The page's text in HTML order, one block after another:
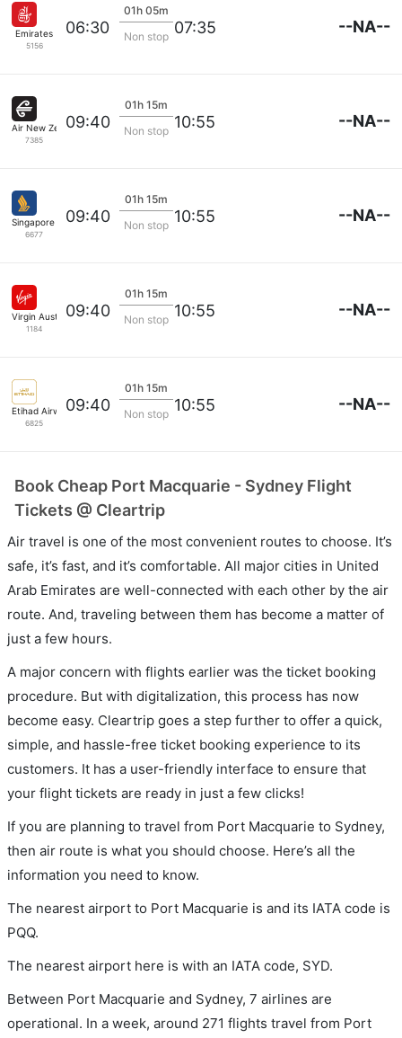
Emirates
5156
06:30
01h 05m
Non stop 07:35 --NA--
Air New Zealand
7385
09:40
01h 15m
Non stop 10:55 --NA--
Singapore Airlines
6677
09:40
01h 15m
Non stop 10:55 --NA--
Virgin Australia
1184
09:40
01h 15m
Non stop 10:55 --NA--
Etihad Airways
6825
09:40
01h 15m
Non stop 10:55 --NA--
Book Cheap Port Macquarie - Sydney Flight
Tickets @ Cleartrip
Air travel is one of the most convenient routes to choose. It’s
safe, it’s fast, and it’s comfortable. All major cities in United
Arab Emirates are well-connected with each other by the air
route. And, traveling between them has become a matter of
just a few hours.
A major concern with flights earlier was the ticket booking
procedure. But with digitalization, this process has now
become easy. Cleartrip goes a step further to offer a quick,
simple, and hassle-free ticket booking experience to its
customers. It has a user-friendly interface to ensure that
your flight tickets are ready in just a few clicks!
If you are planning to travel from Port Macquarie to Sydney,
then air route is what you should choose. Here’s all the
information you need to know.
The nearest airport to Port Macquarie is and its IATA code is
PQQ.
The nearest airport here is with an IATA code, SYD.
Between Port Macquarie and Sydney, 7 airlines are
operational. In a week, around 271 flights travel from Port